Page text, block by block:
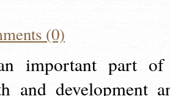
(0)
important part
and development